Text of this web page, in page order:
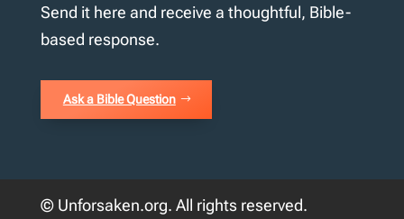
Send it here and receive a thoughtful, Bible-
based response.
Ask a Bible Question
© Unforsaken.org. All rights reserved.